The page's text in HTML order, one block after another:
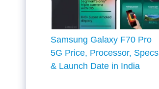
Samsung Galaxy F70 Pro
5G Price, Processor, Specs
& Launch Date in India